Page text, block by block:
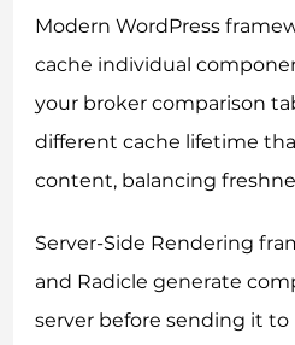
Modern WordPress
cache individual
your broker comparison
different cache lifetime
content, balancing
Server-Side Rendering
and Radicle generate
server before sending it to